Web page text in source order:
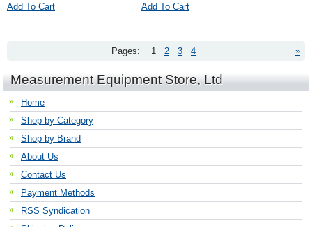
Add To Cart Add To Cart
»
Pages: 1 2 3 4
Measurement Equipment Store, Ltd
Home
Shop by Category
Shop by Brand
About Us
Contact Us
Payment Methods
RSS Syndication